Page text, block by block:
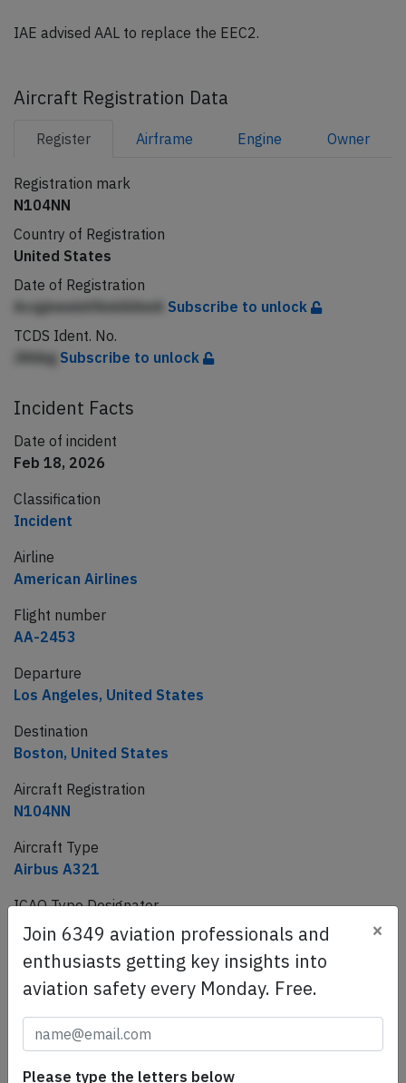
IAE advised AAL to replace the EEC2.
Aircraft Registration Data
Register Airframe Engine Owner
Registration mark
N104NN
Country of Registration
United States
Date of Registration
AcqjmeeinfAmlAAmA Subscribe to unlock
TCDS Ident. No.
JAhbg Subscribe to unlock
Incident Facts
Date of incident
Feb 18, 2026
Classification
Incident
Airline
American Airlines
Flight number
AA-2453
Departure
Los Angeles, United States
Destination
Boston, United States
Aircraft Registration
N104NN
Aircraft Type
Airbus A321
ICAO Type Designator
A321
This article is published under license from
Avherald.com. © of text by Avherald.com.
Join 6349 aviation professionals and
enthusiasts getting key insights into
aviation safety every Monday. Free.
×
Please type the letters below